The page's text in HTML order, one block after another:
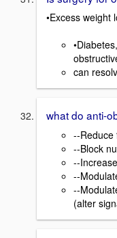
•Excess weight
can
what do anti-
--Reduce
--Block
--
--
--
(alter